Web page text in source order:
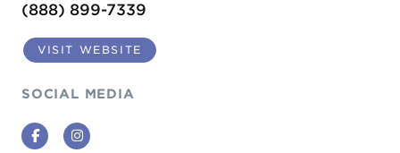
(888) 899-7339
VISIT WEBSITE
SOCIAL MEDIA
FacebookInstagram